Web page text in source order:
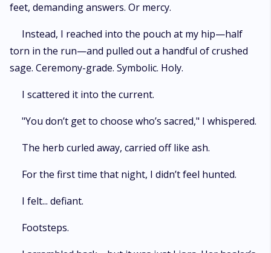
feet, demanding answers. Or mercy.
Instead, I reached into the pouch at my hip—half
torn in the run—and pulled out a handful of crushed
sage. Ceremony-grade. Symbolic. Holy.
I scattered it into the current.
"You don’t get to choose who’s sacred," I whispered.
The herb curled away, carried off like ash.
For the first time that night, I didn’t feel hunted.
I felt... defiant.
Footsteps.